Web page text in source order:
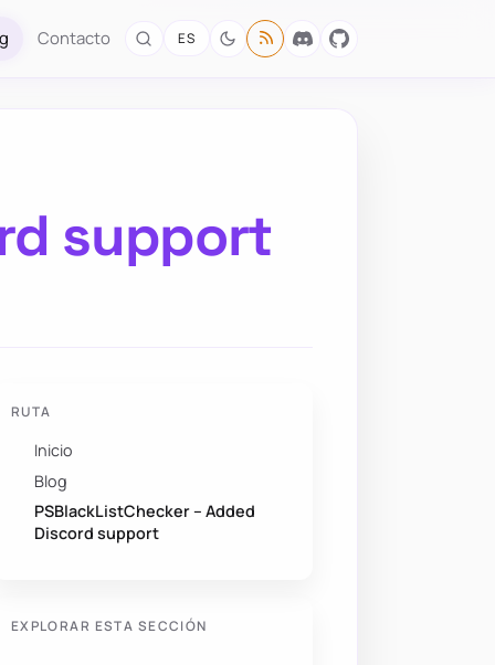
Contacto ES
support
RUTA
Inicio
Blog
PSBlackListChecker – Added
Discord support
EXPLORAR ESTA SECCIÓN